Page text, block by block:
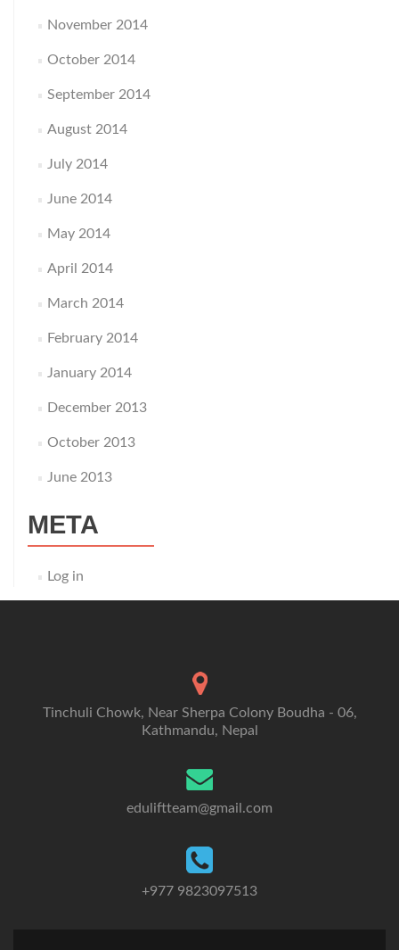
November 2014
October 2014
September 2014
August 2014
July 2014
June 2014
May 2014
April 2014
March 2014
February 2014
January 2014
December 2013
October 2013
June 2013
META
Log in
Tinchuli Chowk, Near Sherpa Colony Boudha - 06,
Kathmandu, Nepal
eduliftteam@gmail.com
+977 9823097513